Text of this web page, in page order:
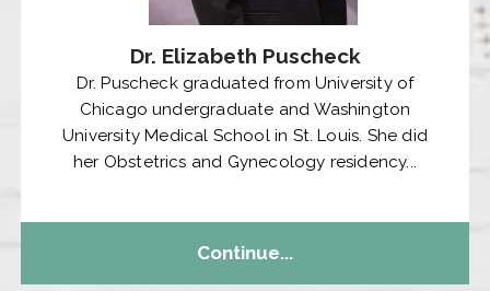
Dr. Elizabeth Puscheck
Dr. Puscheck graduated from University of
Chicago undergraduate and Washington
University Medical School in St. Louis. She did
her Obstetrics and Gynecology residency...
Continue...